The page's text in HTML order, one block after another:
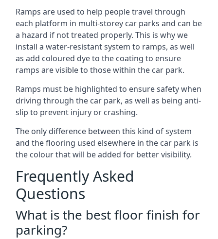
Ramps are used to help people travel through
each platform in multi-storey car parks and can be
a hazard if not treated properly. This is why we
install a water-resistant system to ramps, as well
as add coloured dye to the coating to ensure
ramps are visible to those within the car park.
Ramps must be highlighted to ensure safety when
driving through the car park, as well as being anti-
slip to prevent injury or crashing.
The only difference between this kind of system
and the flooring used elsewhere in the car park is
the colour that will be added for better visibility.
Frequently Asked
Questions
What is the best floor finish for
parking?